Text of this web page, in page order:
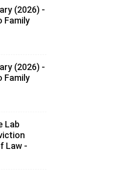
(2026) -
Family
(2026) -
Family
Lab
Law -